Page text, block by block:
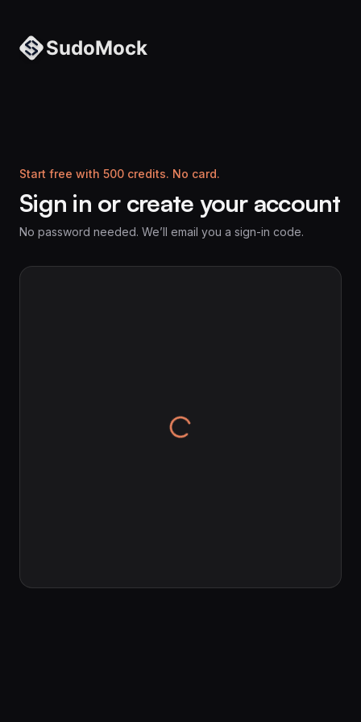
Start free with 500 credits. No card.
Sign in or create your account
No password needed. We’ll email you a sign-in code.